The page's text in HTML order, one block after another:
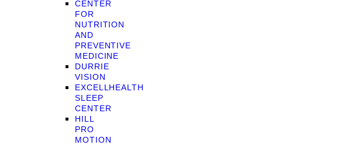
CENTER
FOR
NUTRITION
AND
PREVENTIVE
MEDICINE
DURRIE
VISION
EXCELLHEALTH
SLEEP
CENTER
HILL
PRO
MOTION